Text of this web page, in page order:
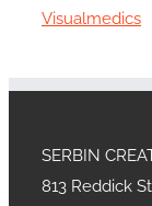
Visualmedics
SERBIN
813 Reddick